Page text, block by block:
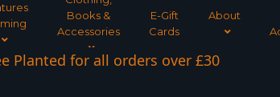
Books &
Accessories
E-Gift
Cards
About
Planted for all orders over £30